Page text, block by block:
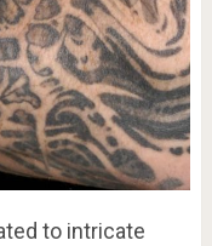
to intricate